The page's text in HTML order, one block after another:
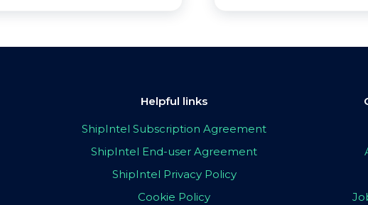
Helpful links
ShipIntel Subscription Agreement
ShipIntel End-user Agreement
ShipIntel Privacy Policy
Cookie Policy